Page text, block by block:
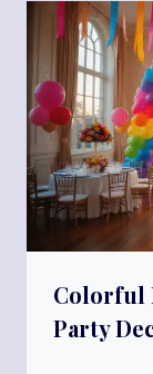
Colorful
Party